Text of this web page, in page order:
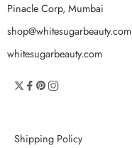
Pinacle Corp, Mumbai
shop@whitesugarbeauty.com
whitesugarbeauty.com
Shipping Policy